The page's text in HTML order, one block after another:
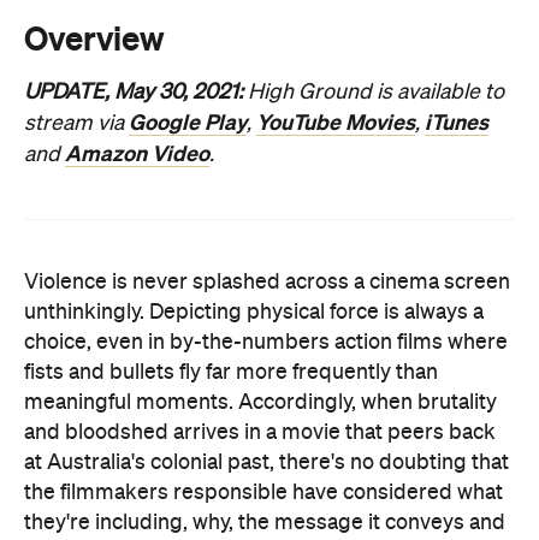
Overview
UPDATE, May 30, 2021:High Ground is available to
stream via Google Play, YouTube Movies, iTunes
andAmazon Video.
Violence is never splashed across a cinema screen
unthinkingly. Depicting physical force is always a
choice, even in by-the-numbers action films where
fists and bullets fly far more frequently than
meaningful moments. Accordingly, when brutality
and bloodshed arrives in a movie that peers back
at Australia's colonial past, there's no doubting that
the filmmakers responsible have considered what
they're including, why, the message it conveys and